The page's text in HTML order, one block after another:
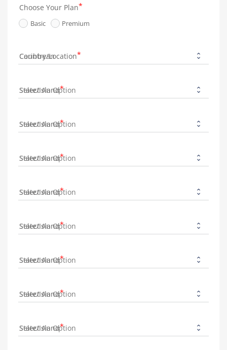
Choose Your Plan
Basic Premium
Country/Location
State/Island
State/Island
State/Island
State/Island
State/Island
State/Island
State/Island
State/Island